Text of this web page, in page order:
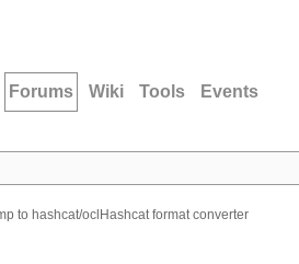
Forums Wiki Tools Events
to hashcat/oclHashcat format converter